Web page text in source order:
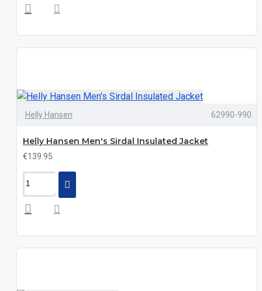
Helly Hansen 62990-990
Helly Hansen Men's Sirdal Insulated Jacket
€139.95